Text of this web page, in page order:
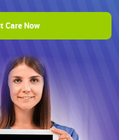
Care Now